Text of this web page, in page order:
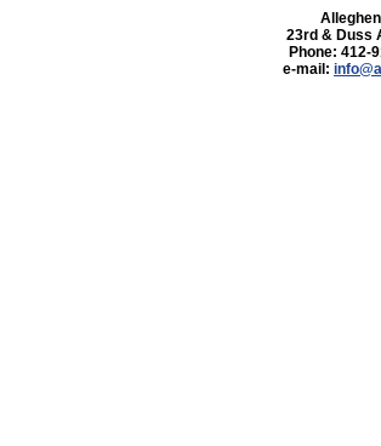
23rd & Duss
Phone: 412-
e-mail: